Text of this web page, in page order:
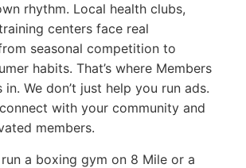
rhythm. Local health clubs,
centers face real
seasonal competition to
habits. That’s where Members
We don’t just help you run ads.
with your community and
members.
a boxing gym on 8 Mile or a